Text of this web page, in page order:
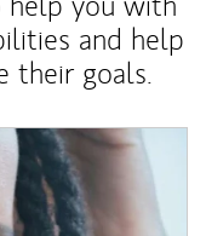
and help
their goals.